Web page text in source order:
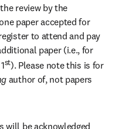
review by the
paper accepted for
to attend and pay
paper (i.e., for
st). Please note this is for
author of, not papers
will be acknowledged